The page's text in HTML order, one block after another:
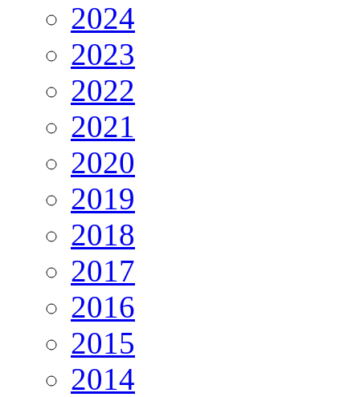
2024
2023
2022
2021
2020
2019
2018
2017
2016
2015
2014